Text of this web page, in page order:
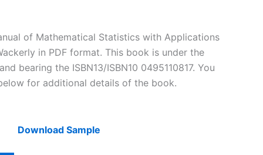
of Mathematical Statistics with Applications
in PDF format. This book is under the
bearing the ISBN13/ISBN10 0495110817. You
for additional details of the book.
Download Sample